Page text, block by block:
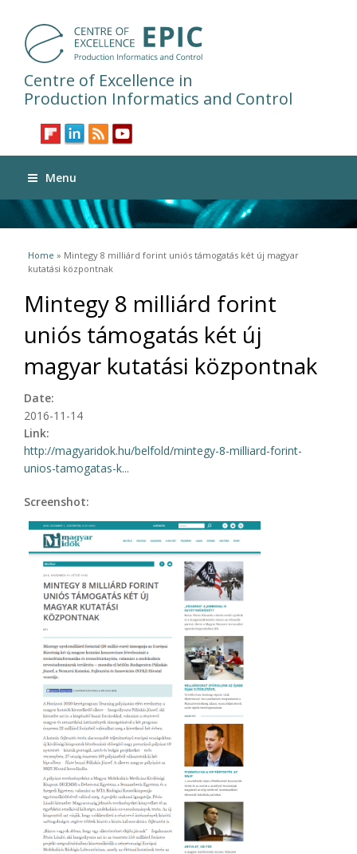
Centre of Excellence in
Production Informatics and Control
Menu
You are here
Home » Mintegy 8 milliárd forint uniós támogatás két új magyar
kutatási központnak
Mintegy 8 milliárd forint
uniós támogatás két új
magyar kutatási központnak
Date:
2016-11-14
Link:
http://magyaridok.hu/belfold/mintegy-8-milliard-forint-
unios-tamogatas-k...
Screenshot: